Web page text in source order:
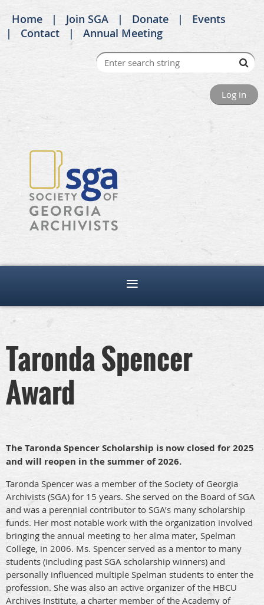
Home Join SGA Donate
Events
Contact
Annual Meeting
Log in
Taronda Spencer
Award
The Taronda Spencer Scholarship is now closed for 2025
and will reopen in the summer of 2026.
Taronda Spencer was a member of the Society of Georgia
Archivists (SGA) for 15 years. She served on the Board of SGA
and was a perennial contributor to SGA’s many scholarship
funds. Her most notable work with the organization involved
bringing the annual meeting to her alma mater, Spelman
College, in 2006. Ms. Spencer served as a mentor to many
students (including past SGA scholarship winners) and
personally influenced multiple Spelman students to enter the
profession. She was also an active organizer of the HBCU
Archives Institute, a charter member of the Academy of